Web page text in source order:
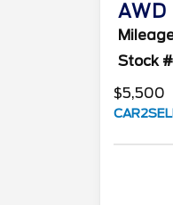
AWD
Stock #
$5,500